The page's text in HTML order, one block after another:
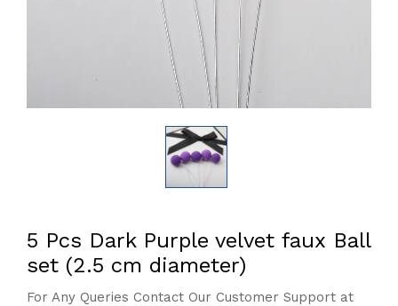
5 Pcs Dark Purple velvet faux Ball
set (2.5 cm diameter)
For Any Queries Contact Our Customer Support at